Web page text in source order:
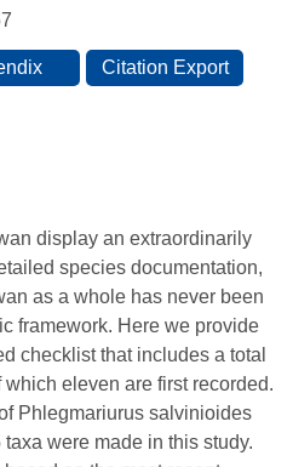
display an extraordinarily
species documentation,
as a whole has never been
framework. Here we provide
checklist that includes a total
eleven are first recorded.
Phlegmariurus salvinioides
were made in this study.